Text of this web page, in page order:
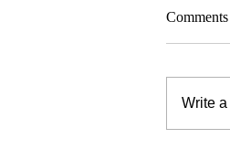
Comments
Write a